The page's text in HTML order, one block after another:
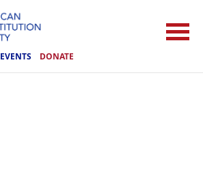
EVENTS DONATE